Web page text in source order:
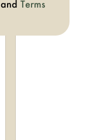
and Terms